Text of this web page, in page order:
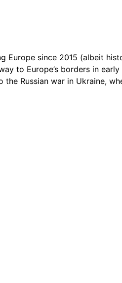
since 2015 (albeit
to Europe’s borders in
Russian war in Ukraine,